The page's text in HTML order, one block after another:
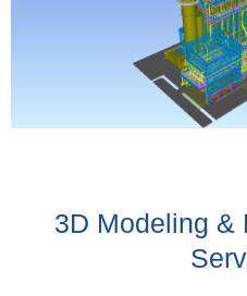
3D Modeling &